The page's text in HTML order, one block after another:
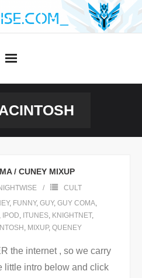
/ CUNEY MIXUP
CULT
, FUNNY, GUY, GUY COMA,
IPOD, ITUNES, KNIGHTNET,
, MIXUP, QUENEY
the internet , so we carry
little intro below and click